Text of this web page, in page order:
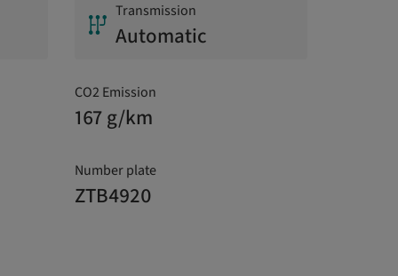
Transmission
Automatic
CO2 Emission
167 g/km
Number plate
ZTB4920